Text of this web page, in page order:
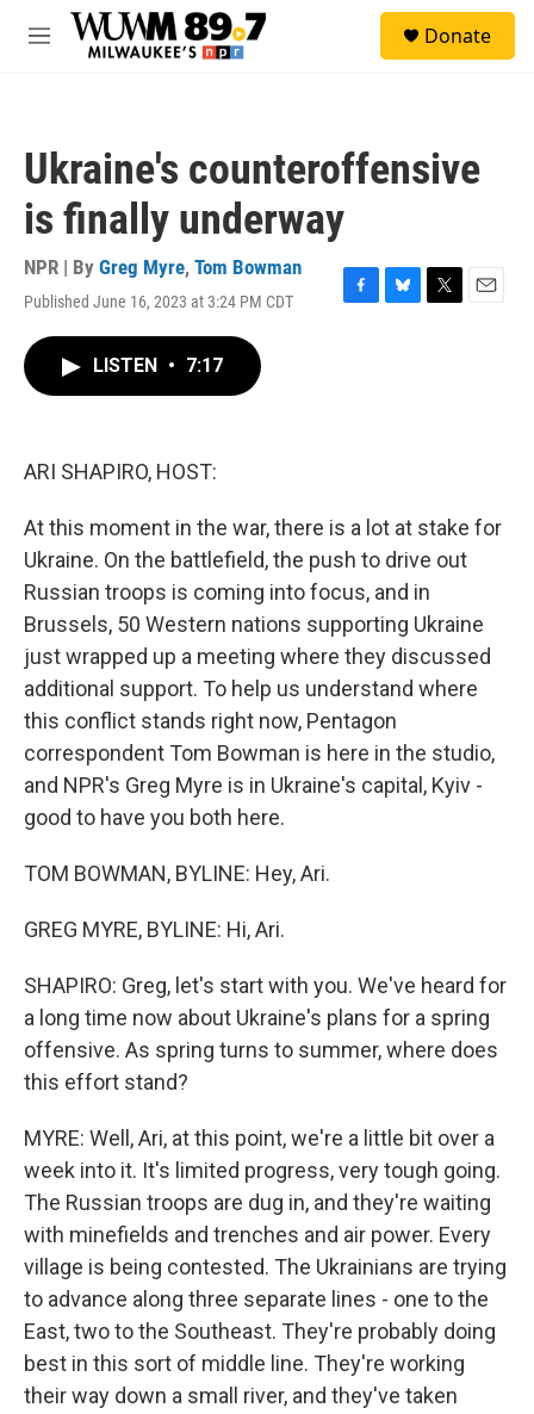
Skip to main content
M
Donate
Ukraine's counteroffensive
is finally underway
NPR | By Greg Myre, Tom Bowman
Published June 16, 2023 at 3:24 PM CDT
F
B
T
E
LISTEN • 7:17
ARI SHAPIRO, HOST:
At this moment in the war, there is a lot at stake for
Ukraine. On the battlefield, the push to drive out
Russian troops is coming into focus, and in
Brussels, 50 Western nations supporting Ukraine
just wrapped up a meeting where they discussed
additional support. To help us understand where
this conflict stands right now, Pentagon
correspondent Tom Bowman is here in the studio,
and NPR's Greg Myre is in Ukraine's capital, Kyiv -
good to have you both here.
TOM BOWMAN, BYLINE: Hey, Ari.
GREG MYRE, BYLINE: Hi, Ari.
SHAPIRO: Greg, let's start with you. We've heard for
a long time now about Ukraine's plans for a spring
offensive. As spring turns to summer, where does
this effort stand?
MYRE: Well, Ari, at this point, we're a little bit over a
week into it. It's limited progress, very tough going.
The Russian troops are dug in, and they're waiting
with minefields and trenches and air power. Every
village is being contested. The Ukrainians are trying
to advance along three separate lines - one to the
East, two to the Southeast. They're probably doing
best in this sort of middle line. They're working
their way down a small river, and they've taken